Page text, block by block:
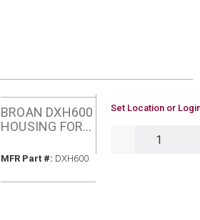
BROAN DXH600
HOUSING FOR
DXF110
MFR Part #: MFR Part #
DXH600
U/M
Set Location or